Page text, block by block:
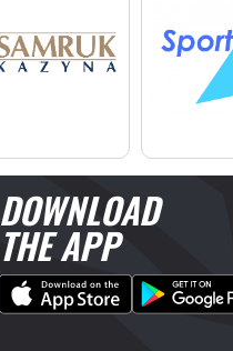
DOWNLOAD
THE APP